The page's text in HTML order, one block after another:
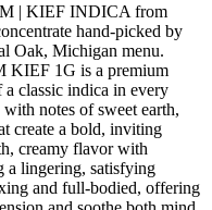
| KIEF INDICA from
hand-picked by
Oak, Michigan menu.
1G is a premium
a classic indica in every
notes of sweet earth,
create a bold, inviting
creamy flavor with
a lingering, satisfying
and full-bodied, offering